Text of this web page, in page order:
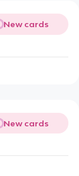
New cards
New cards